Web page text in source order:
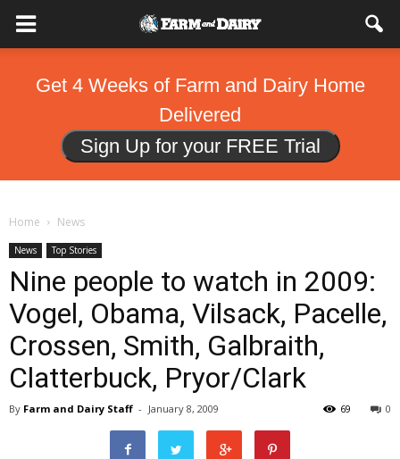
Get 4 Weeks of Farm and Dairy Home
Delivered
Sign Up for your FREE Trial
Home News
News Top Stories
Nine people to watch in 2009:
Vogel, Obama, Vilsack, Pacelle,
Crossen, Smith, Galbraith,
Clatterbuck, Pryor/Clark
By Farm and Dairy Staff - January 8, 2009 0
69